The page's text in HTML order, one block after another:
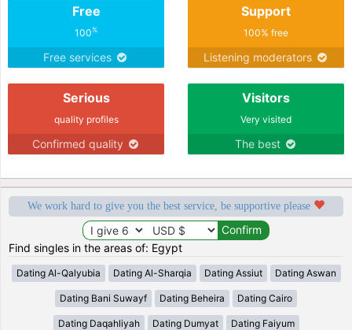
Free
100%
Free services
Support
100% free
Listening moderators
Serious
quality profiles
Confirmed quality
Visitors
Very visited
The best
We work hard to give you the best service, be supportive please
Find singles in the areas of: Egypt
Dating Al-Qalyubia Dating Al-Sharqia Dating Assiut Dating Aswan
Dating Bani Suwayf Dating Beheira Dating Cairo
Dating Daqahliyah Dating Dumyat Dating Faiyum